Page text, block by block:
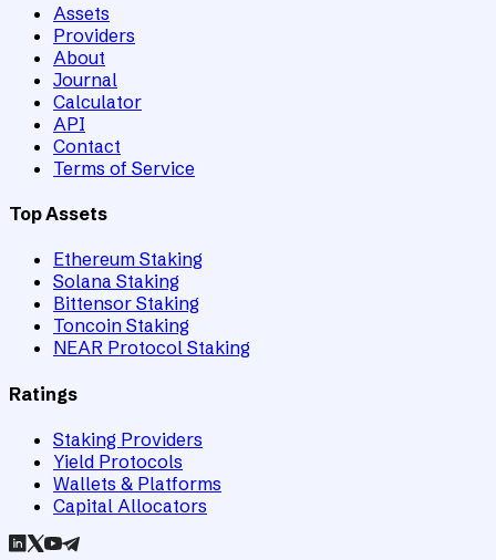
Assets
Providers
About
Journal
Calculator
API
Contact
Terms of Service
Top Assets
Ethereum Staking
Solana Staking
Bittensor Staking
Toncoin Staking
NEAR Protocol Staking
Ratings
Staking Providers
Yield Protocols
Wallets & Platforms
Capital Allocators